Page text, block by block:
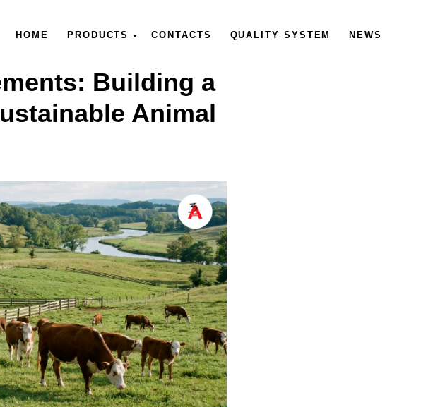
HOME PRODUCTS CONTACTS QUALITY SYSTEM NEWS
Building a
Animal